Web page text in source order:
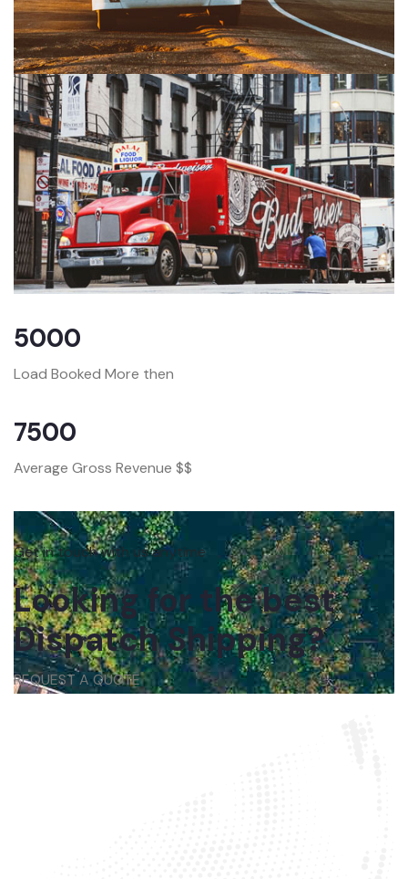
5000
Load Booked More then
7500
Average Gross Revenue $$
Get in touch with us anytime
Looking for the best
Dispatch Shipping?
REQUEST A QUOTE